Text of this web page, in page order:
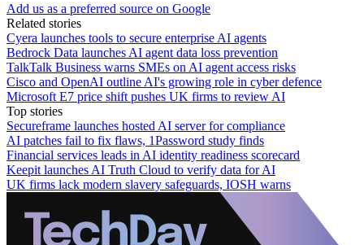
Add us as a preferred source on Google
Related stories
Cyera launches tools to secure enterprise AI agents
Bedrock Data launches AI agent data loss prevention
TalkTalk Business warns SMEs on AI agent access risks
Cisco and OpenAI outline AI's growing role in cyber defence
Microsoft E7 price shift pushes UK firms to review AI
Top stories
Secureframe launches hosted AI server for compliance
AI patches fail to fix flaws, 1Password study finds
Financial services leads in AI identity readiness scorecard
Keepit launches AI Truth Cloud to verify data for AI
UK firms lack modern slavery safeguards, IOSH warns